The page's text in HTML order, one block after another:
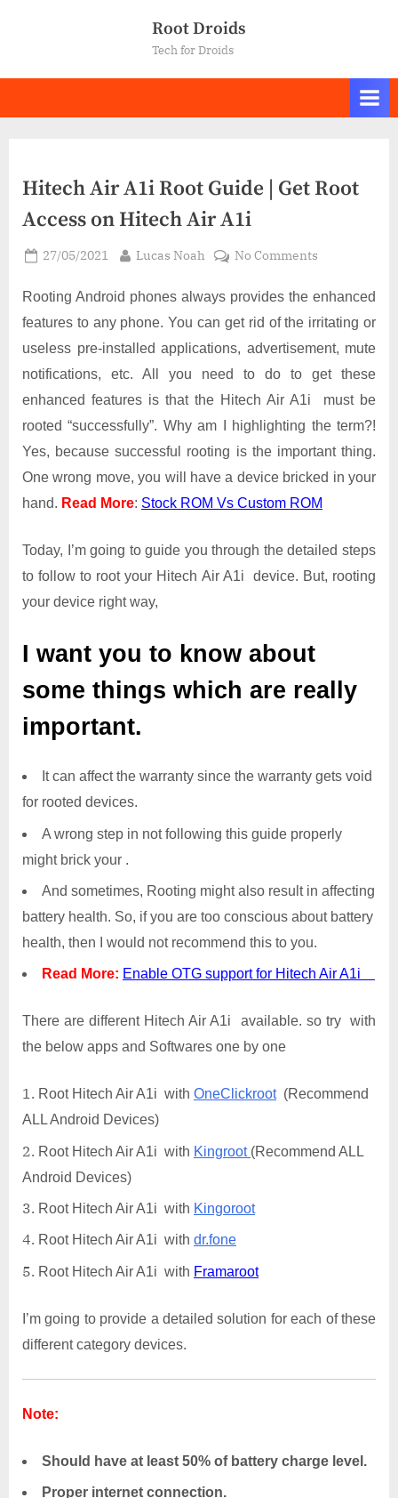
Root Droids
Tech for Droids
Hitech Air A1i Root Guide | Get Root
Access on Hitech Air A1i
Posted
27/05/2021 By
Lucas Noah No Commentson
Air
A1i
Guide
|
Get
Root
on
Hitech
Air
Rooting Android phones always provides the enhanced
features to any phone. You can get rid of the irritating or
useless pre-installed applications, advertisement, mute
notifications, etc. All you need to do to get these
enhanced features is that the Hitech Air A1i must be
rooted “successfully”. Why am I highlighting the term?!
Yes, because successful rooting is the important thing.
One wrong move, you will have a device bricked in your
hand. Read More: Stock ROM Vs Custom ROM
Today, I’m going to guide you through the detailed steps
to follow to root your Hitech Air A1i device. But, rooting
your device right way,
I want you to know about
some things which are really
important.
It can affect the warranty since the warranty gets void
for rooted devices.
A wrong step in not following this guide properly
might brick your .
And sometimes, Rooting might also result in affecting
battery health. So, if you are too conscious about battery
health, then I would not recommend this to you.
Read More: Enable OTG support for Hitech Air A1i
There are different Hitech Air A1i available. so try with
the below apps and Softwares one by one
Root Hitech Air A1i with OneClickroot(Recommend
ALL Android Devices)
Root Hitech Air A1i with Kingroot (Recommend ALL
Android Devices)
Root Hitech Air A1i with Kingoroot
Root Hitech Air A1i with dr.fone
Root Hitech Air A1i with Framaroot
I’m going to provide a detailed solution for each of these
different category devices.
Note:
Should have at least 50% of battery charge level.
Proper internet connection.